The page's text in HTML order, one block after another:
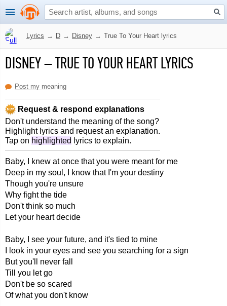
Lyrics → D → Disney → True To Your Heart lyrics
DISNEY–TRUE TO YOUR HEART LYRICS
Post my meaning
Request & respond explanations
Don't understand the meaning of the song?
Highlight lyrics and request an explanation.
Tap on highlighted lyrics to explain.
Baby, I knew at once that you were meant for me
Deep in my soul, I know that I'm your destiny
Though you're unsure
Why fight the tide
Don't think so much
Let your heart decide
Baby, I see your future, and it's tied to mine
I look in your eyes and see you searching for a sign
But you'll never fall
Till you let go
Don't be so scared
Of what you don't know